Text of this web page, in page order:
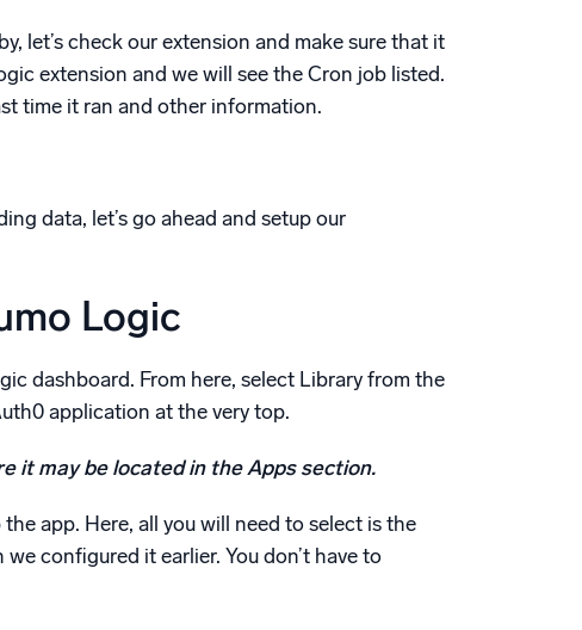
let’s check our extension and make sure that it
extension and we will see the Cron job listed.
time it ran and other information.
data, let’s go ahead and setup our
Logic
dashboard. From here, select Library from the
application at the very top.
it may be located in the Apps section.
app. Here, all you will need to select is the
configured it earlier. You don’t have to